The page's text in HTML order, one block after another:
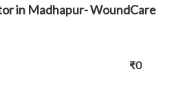
in Madhapur- WoundCare
₹0